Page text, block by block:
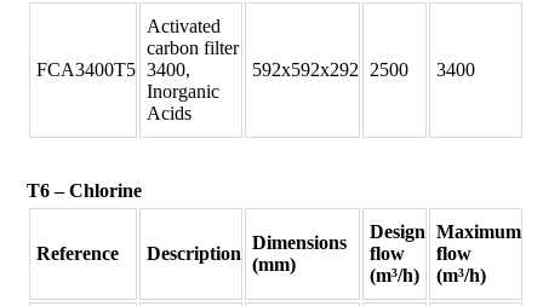
FCA3400T5
Activated
carbon filter
3400,
Inorganic
Acids
592x592x292 2500 3400
T6 – Chlorine
Reference Description
Dimensions
(mm)
Design
flow
(m³/h)
Maximum
flow
(m³/h)